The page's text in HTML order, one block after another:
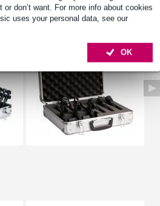
or don’t want. For more info about cookies
uses your personal data, see our
OK